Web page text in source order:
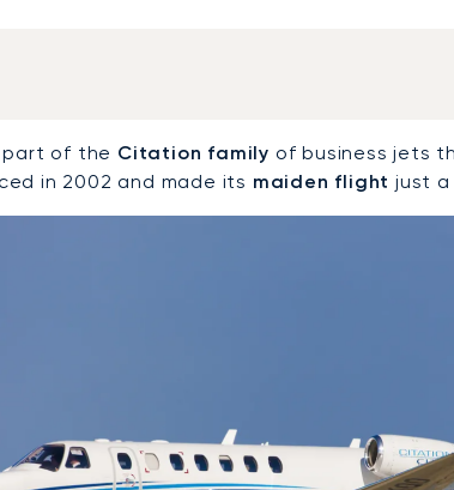
part of the Citation family of business jets
in 2002 and made its maiden flight just a